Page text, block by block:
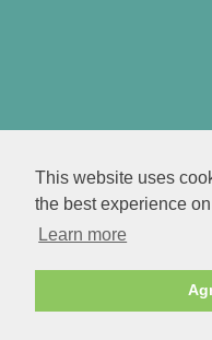
This website uses
the best experience
Learn more